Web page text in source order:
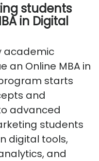
students
in Digital
academic
an Online MBA in
starts
and
advanced
students
digital tools,
and